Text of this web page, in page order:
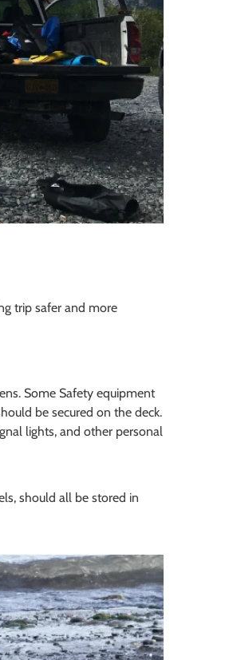
trip safer and more
Some Safety equipment
be secured on the deck.
lights, and other personal
should all be stored in